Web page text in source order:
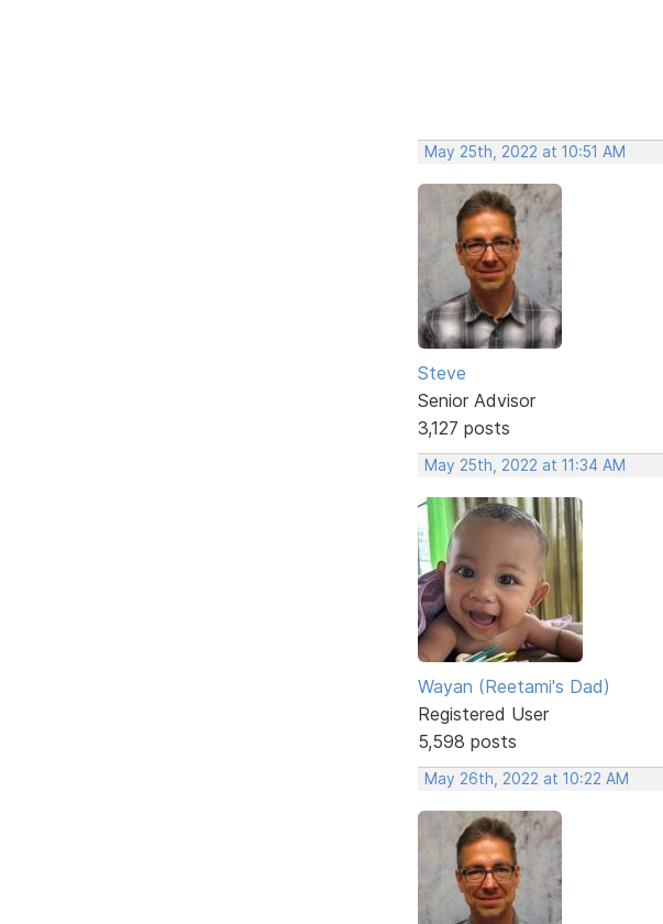
May 25th, 2022 at 10:51 AM
Steve
Senior Advisor
3,127 posts
May 25th, 2022 at 11:34 AM
Wayan (Reetami's Dad)
Registered User
5,598 posts
May 26th, 2022 at 10:22 AM